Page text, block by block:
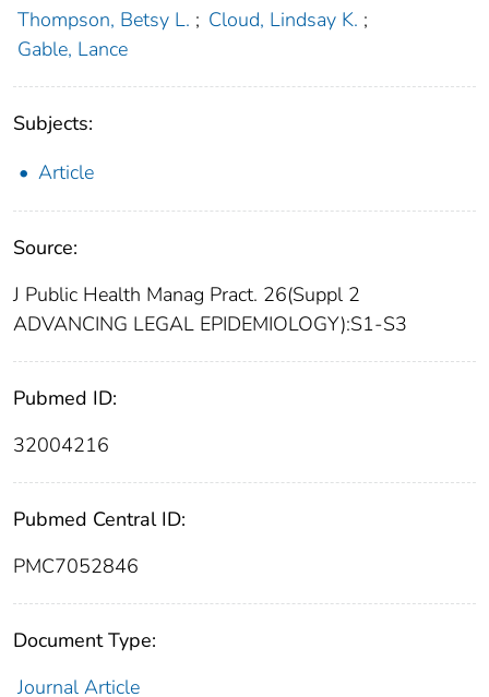
Thompson, Betsy L. ; Cloud, Lindsay K. ;
Gable, Lance
Subjects:
Article
Source:
J Public Health Manag Pract. 26(Suppl 2
ADVANCING LEGAL EPIDEMIOLOGY):S1-S3
Pubmed ID:
32004216
Pubmed Central ID:
PMC7052846
Document Type:
Journal Article